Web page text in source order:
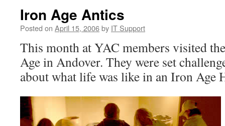
Iron Age Antics
Posted on April 15, 2006by IT Support
This month at YAC members visited
Age in Andover. They were set
about what life was like in an Iron